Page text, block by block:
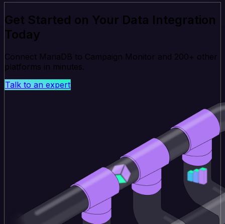
Get Started on Your Data Integration
Today
Connect MariaDB to Campaign Monitor and 200+ other
platforms in minutes.
Talk to an expert